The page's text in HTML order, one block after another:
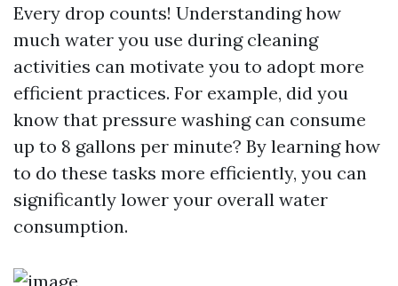
Every drop counts! Understanding how
much water you use during cleaning
activities can motivate you to adopt more
efficient practices. For example, did you
know that pressure washing can consume
up to 8 gallons per minute? By learning how
to do these tasks more efficiently, you can
significantly lower your overall water
consumption.